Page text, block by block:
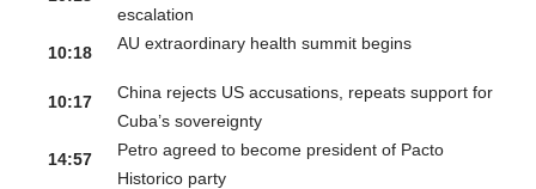
escalation
10:18
AU extraordinary health summit begins
10:17
China rejects US accusations, repeats support for
Cuba’s sovereignty
14:57
Petro agreed to become president of Pacto
Historico party